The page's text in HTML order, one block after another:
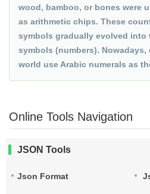
wood, bamboo, or bones were
as arithmetic chips. These
symbols gradually evolved into
symbols (numbers).
world use Arabic numerals as
Online Tools Navigation
JSON Tools
Json Format